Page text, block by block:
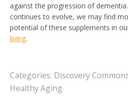
against the progression of
continues to evolve, we may find
potential of these supplements in
living.
Categories: Discovery
Healthy Aging